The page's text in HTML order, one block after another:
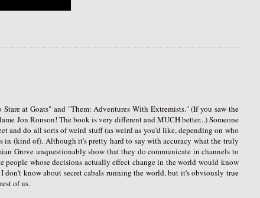
at Goats" and "Them: Adventures With Extremists." (If you saw the
Jon Ronson! The book is very different and MUCH better...) Someone
and do all sorts of weird stuff (as weird as you'd like, depending on who
in (kind of). Although it's pretty hard to say with accuracy what the truly
Grove unquestionably show that they do communicate in channels to
whose decisions actually effect change in the world would know
don't know about secret cabals running the world, but it's obviously true
of us.